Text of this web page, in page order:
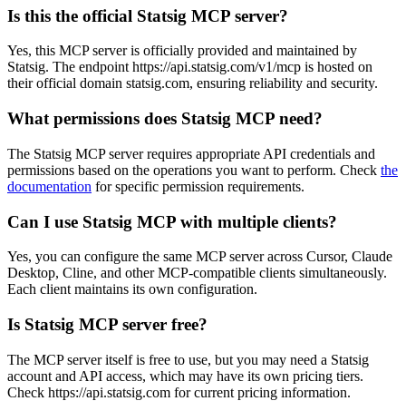
Is this the official Statsig MCP server?
Yes, this MCP server is officially provided and maintained by
Statsig. The endpoint https://api.statsig.com/v1/mcp is hosted on
their official domain statsig.com, ensuring reliability and security.
What permissions does Statsig MCP need?
The Statsig MCP server requires appropriate API credentials and
permissions based on the operations you want to perform. Check the
documentation for specific permission requirements.
Can I use Statsig MCP with multiple clients?
Yes, you can configure the same MCP server across Cursor, Claude
Desktop, Cline, and other MCP-compatible clients simultaneously.
Each client maintains its own configuration.
Is Statsig MCP server free?
The MCP server itself is free to use, but you may need a Statsig
account and API access, which may have its own pricing tiers.
Check https://api.statsig.com for current pricing information.